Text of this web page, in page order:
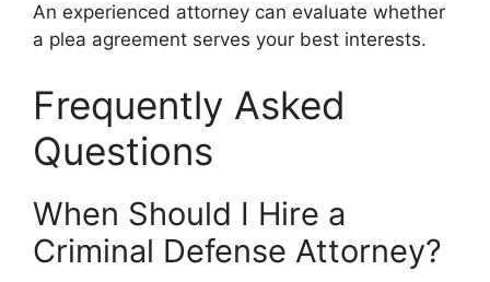
An experienced attorney can evaluate whether
a plea agreement serves your best interests.
Frequently Asked
Questions
When Should I Hire a
Criminal Defense Attorney?